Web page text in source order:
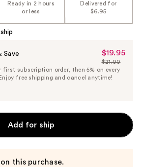
Ready in 2 hours
or less
Delivered for
$6.95
Save
Sale
Price
$19.95
$19.95
List
Price
$21.00
first subscription order, then 5% on every
free shipping and cancel anytime!
Add for ship
this purchase.